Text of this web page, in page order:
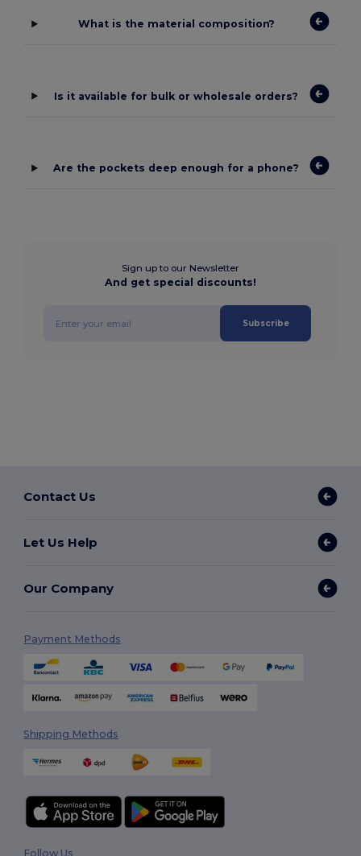
What is the material composition?
Is it available for bulk or wholesale orders?
Are the pockets deep enough for a phone?
Sign up to our Newsletter
And get special discounts!
Subscribe
Contact Us
Let Us Help
Our Company
Payment Methods
Shipping Methods
Follow Us